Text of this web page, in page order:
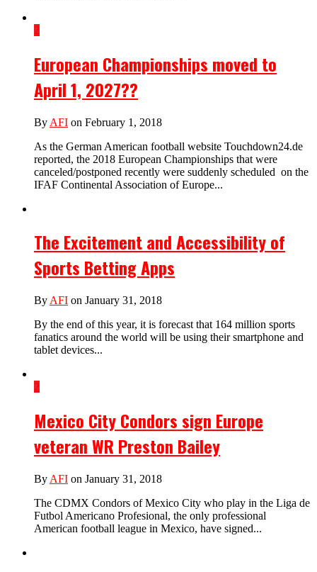
2
European Championships moved to
April 1, 2027??
By AFI on February 1, 2018
As the German American football website Touchdown24.de
reported, the 2018 European Championships that were
canceled/postponed recently were suddenly scheduled on the
IFAF Continental Association of Europe...
The Excitement and Accessibility of
Sports Betting Apps
By AFI on January 31, 2018
By the end of this year, it is forecast that 164 million sports
fanatics around the world will be using their smartphone and
tablet devices...
2
Mexico City Condors sign Europe
veteran WR Preston Bailey
By AFI on January 31, 2018
The CDMX Condors of Mexico City who play in the Liga de
Futbol Americano Profesional, the only professional
American football league in Mexico, have signed...